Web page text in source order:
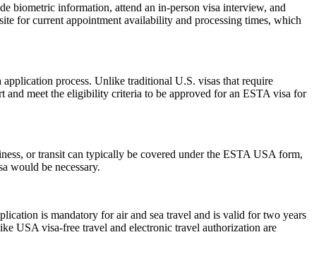
biometric information, attend an in-person visa interview, and
for current appointment availability and processing times, which
process. Unlike traditional U.S. visas that require
and meet the eligibility criteria to be approved for an ESTA visa for
or transit can typically be covered under the ESTA USA form,
would be necessary.
is mandatory for air and sea travel and is valid for two years
USA visa-free travel and electronic travel authorization are